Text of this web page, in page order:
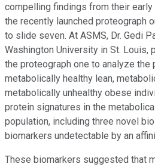
compelling findings from their
the recently launched proteograph
to slide seven. At ASMS, Dr. Gedi
Washington University in St. Louis,
the proteograph one to analyze
metabolically healthy lean,
metabolically unhealthy obese
protein signatures in the
population, including three novel
biomarkers undetectable by an
These biomarkers suggested that